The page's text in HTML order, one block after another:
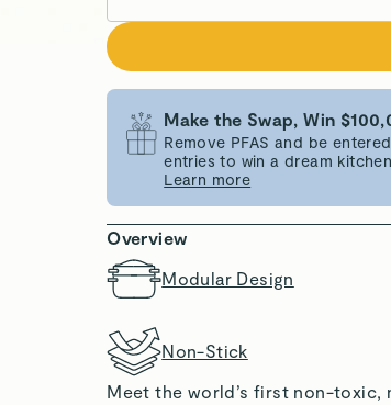
Make the Swap, Win
Remove PFAS and be
entries to win a dream
Learn more
Overview
Modular Design
Non-Stick
Meet the world’s first non-toxic,